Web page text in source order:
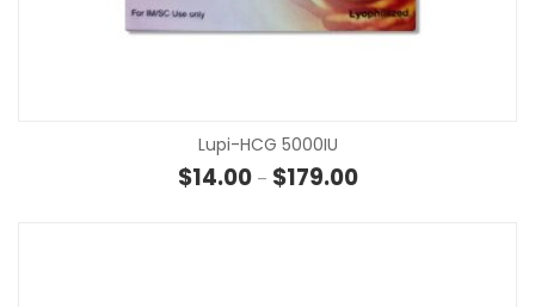
Lupi-HCG 5000IU
$14.00 – $179.00Price range: $14.00